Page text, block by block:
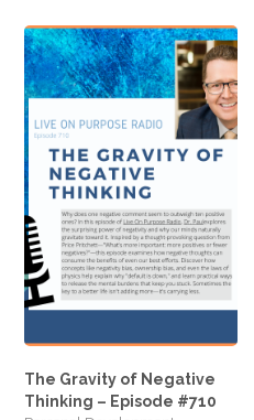
The Gravity of Negative
Thinking – Episode #710